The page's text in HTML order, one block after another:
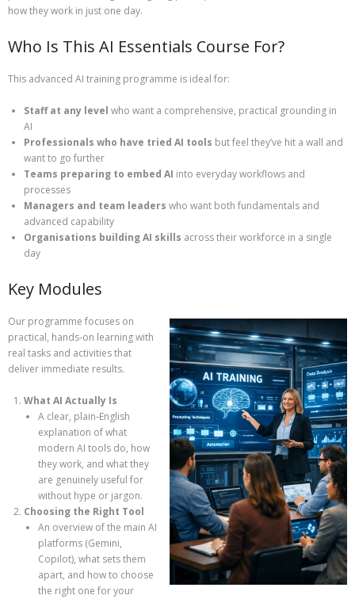
how they work in just one day.
Who Is This AI Essentials Course For?
This advanced AI training programme is ideal for:
Staff at any level who want a comprehensive, practical grounding in
AI
Professionals who have tried AI tools but feel they’ve hit a wall and
want to go further
Teams preparing to embed AI into everyday workflows and
processes
Managers and team leaders who want both fundamentals and
advanced capability
Organisations building AI skills across their workforce in a single
day
Key Modules
Our programme focuses on
practical, hands‑on learning with
real tasks and activities that
deliver immediate results.
What AI Actually Is
A clear, plain‑English
explanation of what
modern AI tools do, how
they work, and what they
are genuinely useful for
without hype or jargon.
Choosing the Right Tool
An overview of the main AI
platforms (Gemini,
Copilot), what sets them
apart, and how to choose
the right one for your